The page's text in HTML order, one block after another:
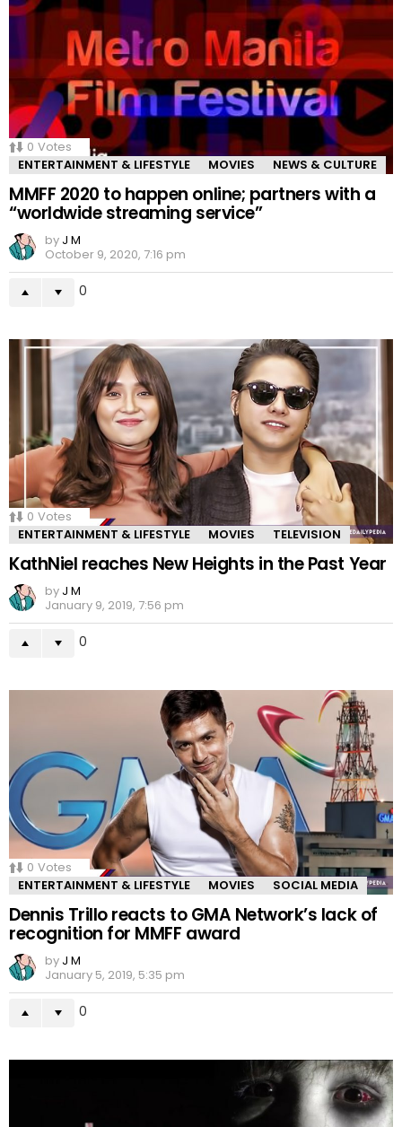
0 Votes
ENTERTAINMENT & LIFESTYLE
MOVIES NEWS & CULTURE
MMFF 2020 to happen online; partners with a
“worldwide streaming service”
by J M
October 9, 2020, 7:16 pm
0
0 Votes
ENTERTAINMENT & LIFESTYLE
MOVIES TELEVISION
KathNiel reaches New Heights in the Past Year
by J M
January 9, 2019, 7:56 pm
0
0 Votes
ENTERTAINMENT & LIFESTYLE
MOVIES SOCIAL MEDIA
Dennis Trillo reacts to GMA Network’s lack of
recognition for MMFF award
by J M
January 5, 2019, 5:35 pm
0